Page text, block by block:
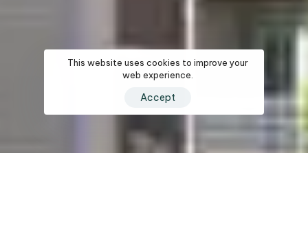
This website uses cookies to improve your
web experience.
Accept